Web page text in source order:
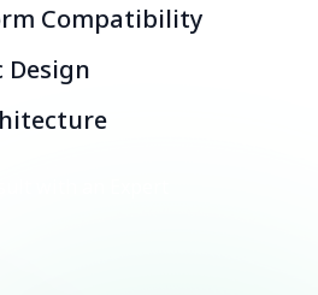
Compatibility
Design